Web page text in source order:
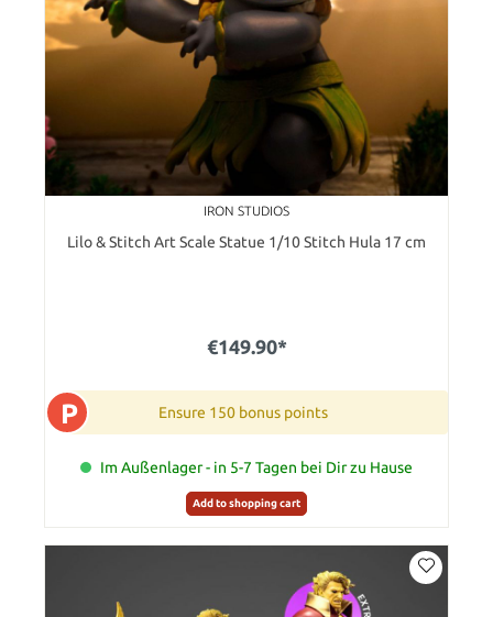
IRON STUDIOS
Lilo & Stitch Art Scale Statue 1/10 Stitch Hula 17 cm
€149.90*
P Ensure 150 bonus points
Im Außenlager - in 5-7 Tagen bei Dir zu Hause
Add to shopping cart